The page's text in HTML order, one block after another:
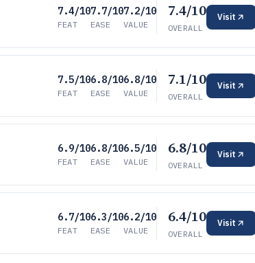
7.4/10
FEAT
7.7/10
EASE
7.2/10
VALUE
7.4/10
OVERALL
Visit
7.5/10
FEAT
6.8/10
EASE
6.8/10
VALUE
7.1/10
OVERALL
Visit
6.9/10
FEAT
6.8/10
EASE
6.5/10
VALUE
6.8/10
OVERALL
Visit
6.7/10
FEAT
6.3/10
EASE
6.2/10
VALUE
6.4/10
OVERALL
Visit